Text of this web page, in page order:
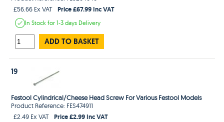
£56.66 Ex VAT
Price £67.99 Inc VAT
In Stockfor 1-3 days Delivery
ADD TO BASKET
19
Festool Cylindrical/Cheese Head Screw For Various Festool Models
Product Reference: FES474911
£2.49 Ex VAT
Price £2.99 Inc VAT